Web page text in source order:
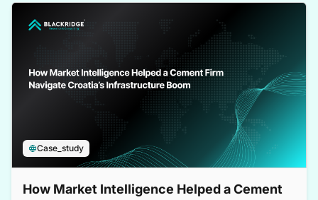
Case_study
How Market Intelligence Helped a Cement